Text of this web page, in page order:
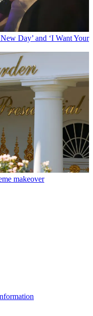
Day’ and ‘I Want Your
makeover